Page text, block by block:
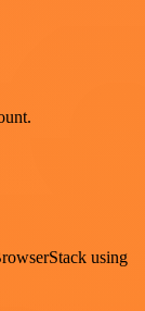
using